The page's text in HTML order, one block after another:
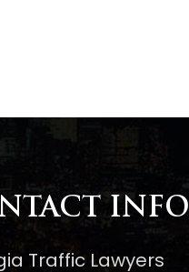
INFO
Traffic Lawyers